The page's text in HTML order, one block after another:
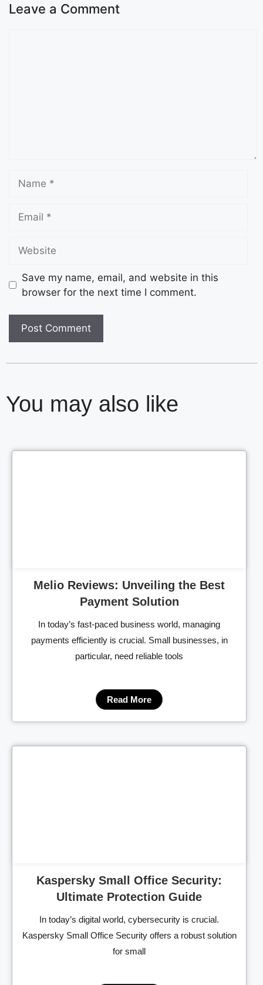
Leave a Comment
Save my name, email, and website in this
browser for the next time I comment.
You may also like
Melio Reviews: Unveiling the Best
Payment Solution
In today’s fast-paced business world, managing
payments efficiently is crucial. Small businesses, in
particular, need reliable tools
Read More
Kaspersky Small Office Security:
Ultimate Protection Guide
In today’s digital world, cybersecurity is crucial.
Kaspersky Small Office Security offers a robust solution
for small